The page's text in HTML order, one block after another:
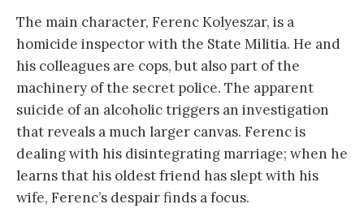
The main character, Ferenc Kolyeszar, is a
homicide inspector with the State Militia. He and
his colleagues are cops, but also part of the
machinery of the secret police. The apparent
suicide of an alcoholic triggers an investigation
that reveals a much larger canvas. Ferenc is
dealing with his disintegrating marriage; when he
learns that his oldest friend has slept with his
wife, Ferenc’s despair finds a focus.